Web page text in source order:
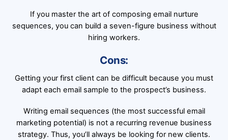
If you master the art of composing email nurture
sequences, you can build a seven-figure business without
hiring workers.
Cons:
Getting your first client can be difficult because you must
adapt each email sample to the prospect’s business.
Writing email sequences (the most successful email
marketing potential) is not a recurring revenue business
strategy. Thus, you’ll always be looking for new clients.